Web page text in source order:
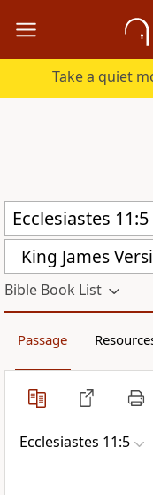
Take a quiet
King James
Bible Book List
Passage
Ecclesiastes 11:5